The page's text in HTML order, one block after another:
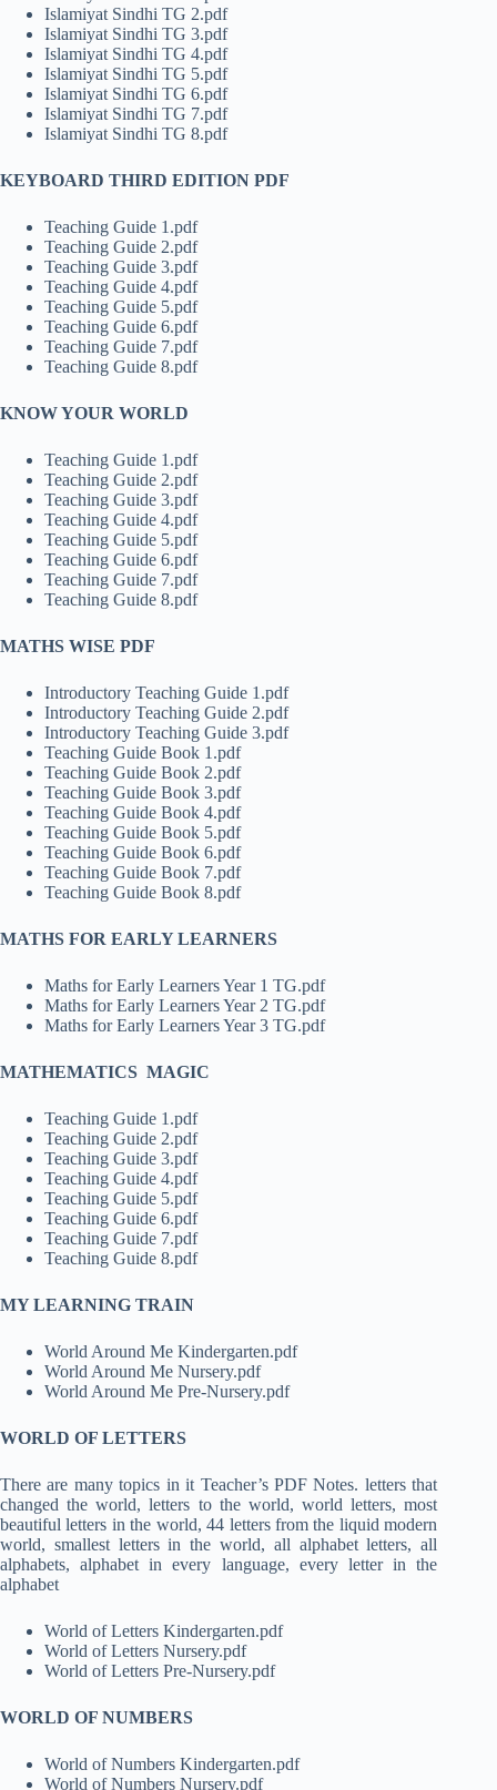
Islamiyat Sindhi TG 2.pdf
Islamiyat Sindhi TG 3.pdf
Islamiyat Sindhi TG 4.pdf
Islamiyat Sindhi TG 5.pdf
Islamiyat Sindhi TG 6.pdf
Islamiyat Sindhi TG 7.pdf
Islamiyat Sindhi TG 8.pdf
KEYBOARD THIRD EDITION PDF
Teaching Guide 1.pdf
Teaching Guide 2.pdf
Teaching Guide 3.pdf
Teaching Guide 4.pdf
Teaching Guide 5.pdf
Teaching Guide 6.pdf
Teaching Guide 7.pdf
Teaching Guide 8.pdf
KNOW YOUR WORLD
Teaching Guide 1.pdf
Teaching Guide 2.pdf
Teaching Guide 3.pdf
Teaching Guide 4.pdf
Teaching Guide 5.pdf
Teaching Guide 6.pdf
Teaching Guide 7.pdf
Teaching Guide 8.pdf
MATHS WISE PDF
Introductory Teaching Guide 1.pdf
Introductory Teaching Guide 2.pdf
Introductory Teaching Guide 3.pdf
Teaching Guide Book 1.pdf
Teaching Guide Book 2.pdf
Teaching Guide Book 3.pdf
Teaching Guide Book 4.pdf
Teaching Guide Book 5.pdf
Teaching Guide Book 6.pdf
Teaching Guide Book 7.pdf
Teaching Guide Book 8.pdf
MATHS FOR EARLY LEARNERS
Maths for Early Learners Year 1 TG.pdf
Maths for Early Learners Year 2 TG.pdf
Maths for Early Learners Year 3 TG.pdf
MATHEMATICS MAGIC
Teaching Guide 1.pdf
Teaching Guide 2.pdf
Teaching Guide 3.pdf
Teaching Guide 4.pdf
Teaching Guide 5.pdf
Teaching Guide 6.pdf
Teaching Guide 7.pdf
Teaching Guide 8.pdf
MY LEARNING TRAIN
World Around Me Kindergarten.pdf
World Around Me Nursery.pdf
World Around Me Pre-Nursery.pdf
WORLD OF LETTERS
There are many topics in it Teacher’s PDF Notes. letters that
changed the world, letters to the world, world letters, most
beautiful letters in the world, 44 letters from the liquid modern
world, smallest letters in the world, all alphabet letters, all
alphabets, alphabet in every language, every letter in the
alphabet
World of Letters Kindergarten.pdf
World of Letters Nursery.pdf
World of Letters Pre-Nursery.pdf
WORLD OF NUMBERS
World of Numbers Kindergarten.pdf
World of Numbers Nursery.pdf